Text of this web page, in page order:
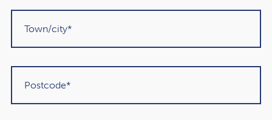
your portfolio.
with investing could be
higher